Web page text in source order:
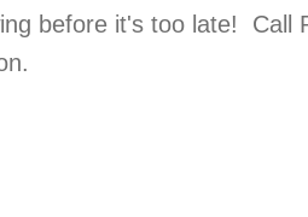
before it's too late! Call